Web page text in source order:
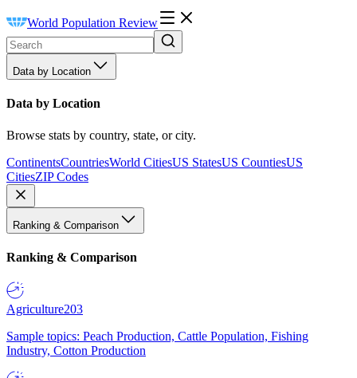
World Population Review
Data by Location
Data by Location
Browse stats by country, state, or city.
ContinentsCountriesWorld CitiesUS StatesUS CountiesUS
CitiesZIP Codes
Ranking & Comparison
Ranking & Comparison
Agriculture203
Sample topics: Peach Production, Cattle Population, Fishing
Industry, Cotton Production